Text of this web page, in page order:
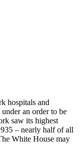
hospitals and
an order to be
saw its highest
– nearly half of all
White House may